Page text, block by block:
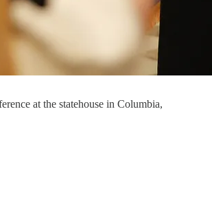
at the statehouse in Columbia,